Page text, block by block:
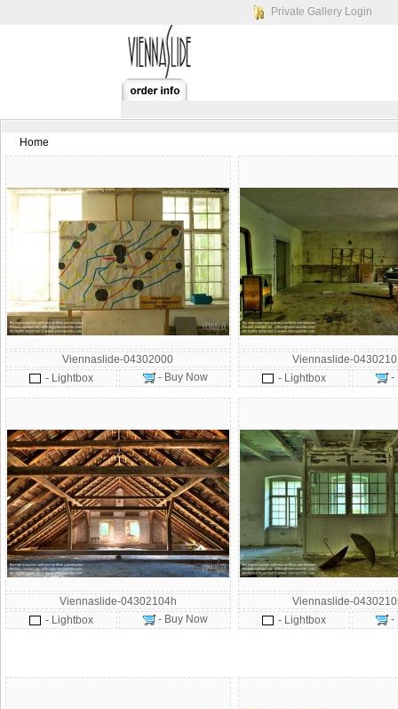
Private Gallery Login
Home
Viennaslide-04302000
- Lightbox
- Buy Now
Viennaslide-
- Lightbox
-
Viennaslide-04302104h
- Lightbox
- Buy Now
Viennaslide-
- Lightbox
-